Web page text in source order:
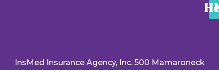
InsMed Insurance Agency, Inc. 500 Mamaroneck